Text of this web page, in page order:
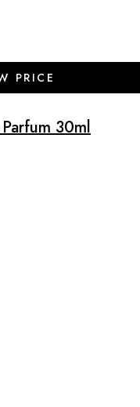
PRICE
30ml